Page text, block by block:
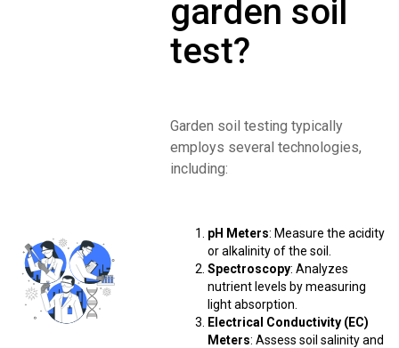
garden soil
test?
Garden soil testing typically
employs several technologies,
including:
pH Meters: Measure the acidity
or alkalinity of the soil.
Spectroscopy: Analyzes
nutrient levels by measuring
light absorption.
Electrical Conductivity (EC)
Meters: Assess soil salinity and